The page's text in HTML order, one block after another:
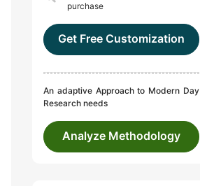
purchase
Get Free Customization
An adaptive Approach to Modern Day
Research needs
Analyze Methodology